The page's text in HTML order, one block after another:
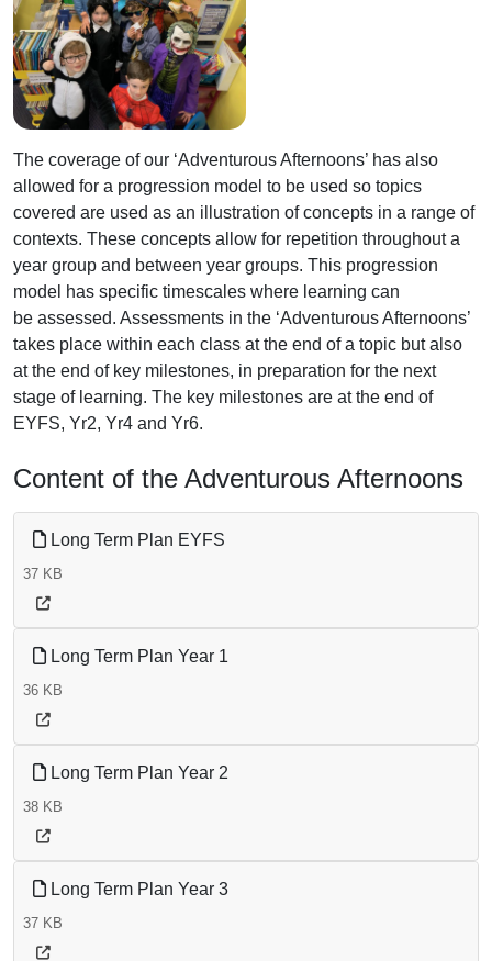
The coverage of our ‘Adventurous Afternoons’ has also
allowed for a progression model to be used so topics
covered are used as an illustration of concepts in a range of
contexts. These concepts allow for repetition throughout a
year group and between year groups. This progression
model has specific timescales where learning can
be assessed. Assessments in the ‘Adventurous Afternoons’
takes place within each class at the end of a topic but also
at the end of key milestones, in preparation for the next
stage of learning. The key milestones are at the end of
EYFS, Yr2, Yr4 and Yr6.
Content of the Adventurous Afternoons
Long Term Plan EYFS
37 KB
Long Term Plan Year 1
36 KB
Long Term Plan Year 2
38 KB
Long Term Plan Year 3
37 KB